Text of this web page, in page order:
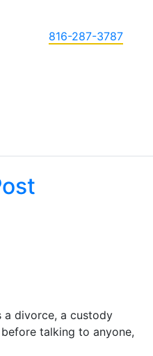
816-287-3787
a divorce, a custody
talking to anyone,